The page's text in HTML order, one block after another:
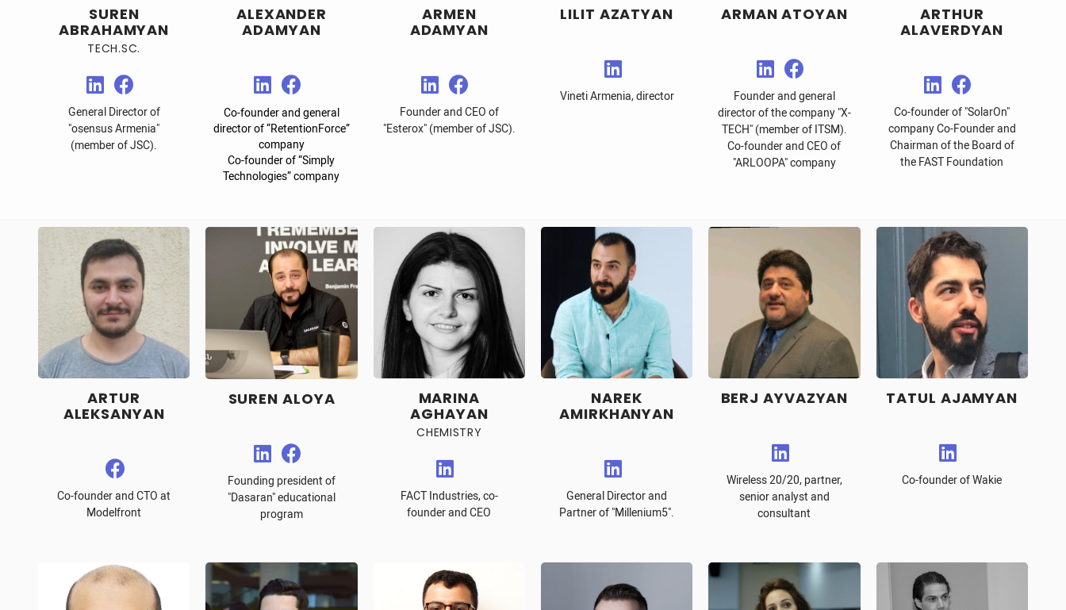
SUREN
ABRAHAMYAN
TECH.SC.
General Director of
"osensus Armenia"
(member of JSC).
ALEXANDER
ADAMYAN
Co-founder and general
director of “RetentionForce”
company
Co-founder of “Simply
Technologies” company
ARMEN
ADAMYAN
Founder and CEO of
"Esterox" (member of JSC).
LILIT AZATYAN
Vineti Armenia, director
ARMAN ATOYAN
Founder and general
director of the company "X-
TECH" (member of ITSM).
Co-founder and CEO of
"ARLOOPA" company
ARTHUR
ALAVERDYAN
Co-founder of "SolarOn"
company Co-Founder and
Chairman of the Board of
the FAST Foundation
ARTUR
ALEKSANYAN
Co-founder and CTO at
Modelfront
SUREN ALOYA
Founding president of
"Dasaran" educational
program
MARINA
AGHAYAN
CHEMISTRY
FACT Industries, co-
founder and CEO
NAREK
AMIRKHANYAN
General Director and
Partner of "Millenium5".
BERJ AYVAZYAN
Wireless 20/20, partner,
senior analyst and
consultant
TATUL AJAMYAN
Co-founder of Wakie